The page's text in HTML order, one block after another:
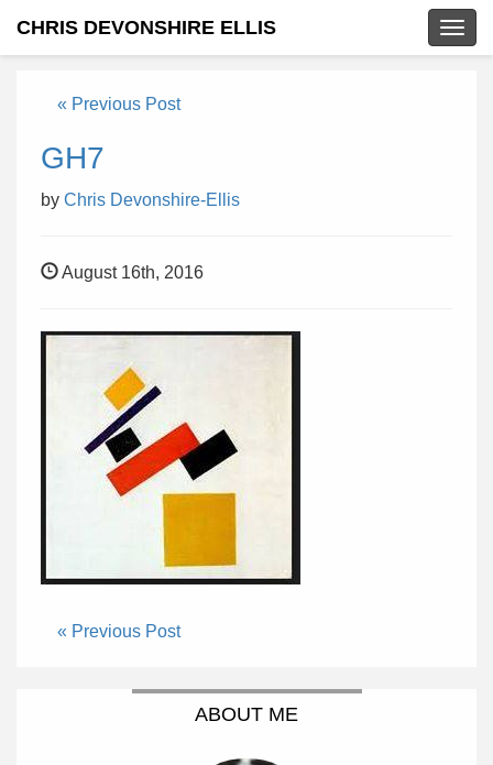
CHRIS DEVONSHIRE ELLIS
« Previous Post
GH7
by Chris Devonshire-Ellis
August 16th, 2016
« Previous Post
ABOUT ME